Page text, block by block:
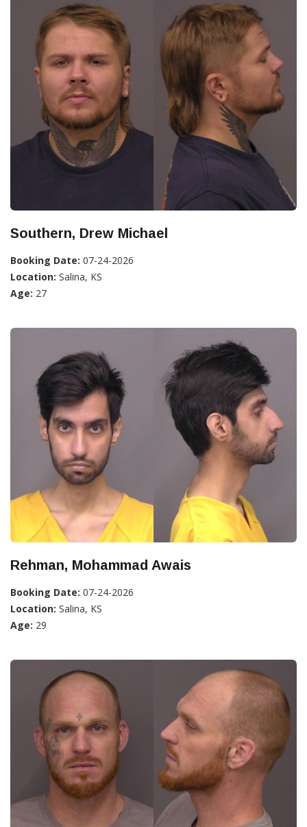
Southern, Drew Michael
Booking Date: 07-24-2026
Location: Salina, KS
Age: 27
Rehman, Mohammad Awais
Booking Date: 07-24-2026
Location: Salina, KS
Age: 29